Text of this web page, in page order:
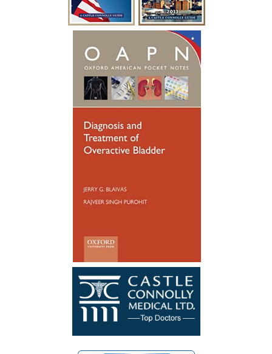
up to where i had to catheterize every
year for a week at a time after undergoing
a procedure to clean out the urethra. After
so many years of catheterizing so much,
my urethral passage was so weak that it
started causing infections. Many
hospitalizations and much needed
antibiotics later, I was referred to see
someone new. Dr. Blaivas gave me new
hope, he took his time breaking things
down for me to fully understand. Dr.
Blaivas performed a Urethral
catheterize. My surgery was a success. I
wish Dr. Blaivas many blessings as he